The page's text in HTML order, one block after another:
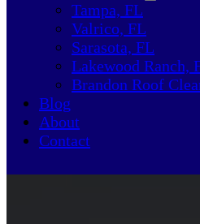
Tampa, FL
Valrico, FL
Sarasota, FL
Lakewood Ranch,
Brandon Roof
Blog
About
Contact